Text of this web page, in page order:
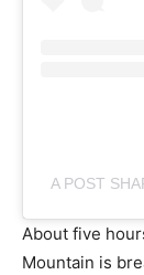
A POST
About five
Mountain is